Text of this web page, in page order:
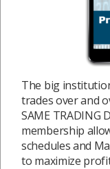
The big
trades over and
SAME TRADING
membership
schedules and
to maximize